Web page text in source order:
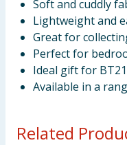
Soft and cuddly
Lightweight and
Great for
Perfect for
Ideal gift for
Available in a
Related